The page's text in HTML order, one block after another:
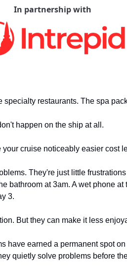
In partnership with
restaurants. The spa
happen on the ship at all.
your cruise noticeably easier cost
They're just little
bathroom at 3am. A wet phone at
3.
But they can make it less
have earned a permanent spot
quietly solve problems before